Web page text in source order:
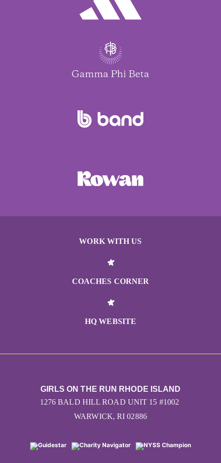
WORK WITH US
COACHES CORNER
HQ WEBSITE
GIRLS ON THE RUN RHODE ISLAND
1276 BALD HILL ROAD UNIT 15 #1002
WARWICK, RI 02886